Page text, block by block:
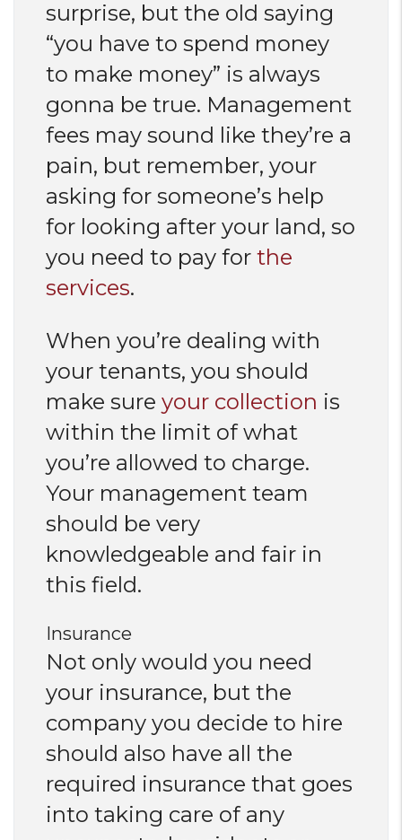
surprise, but the old saying
“you have to spend money
to make money” is always
gonna be true. Management
fees may sound like they’re a
pain, but remember, your
asking for someone’s help
for looking after your land, so
you need to pay for the
services.
When you’re dealing with
your tenants, you should
make sure your collection is
within the limit of what
you’re allowed to charge.
Your management team
should be very
knowledgeable and fair in
this field.
Insurance
Not only would you need
your insurance, but the
company you decide to hire
should also have all the
required insurance that goes
into taking care of any